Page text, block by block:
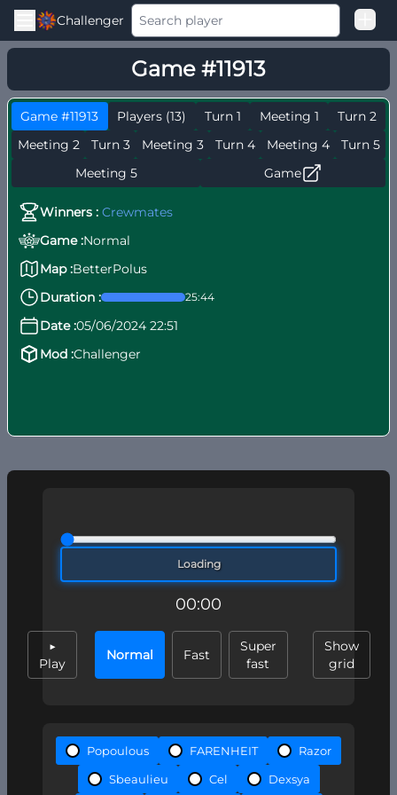
Challenger
Good Loss
Among Us Ranked
Game #11913
Game #11913 Players (13) Turn 1 Meeting 1
Turn 2
Meeting 2
Turn 3 Meeting 3 Turn 4 Meeting 4
Turn 5
Meeting 5
Game
Winners : Crewmates
Game :Normal
Map :BetterPolus
Duration :
25:44
Date :05/06/2024 22:51
Mod :Challenger
Loading
00:00
▶
Play
Normal Fast
Super
fast
Show
grid
Popoulous FARENHEIT
Razor
Sbeaulieu
Cel Dexsya